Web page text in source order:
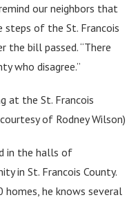
our neighbors that
steps of the St. Francois
the bill passed. “There
who disagree.”
at the St. Francois
of Rodney Wilson)
in the halls of
in St. Francois County.
he knows several